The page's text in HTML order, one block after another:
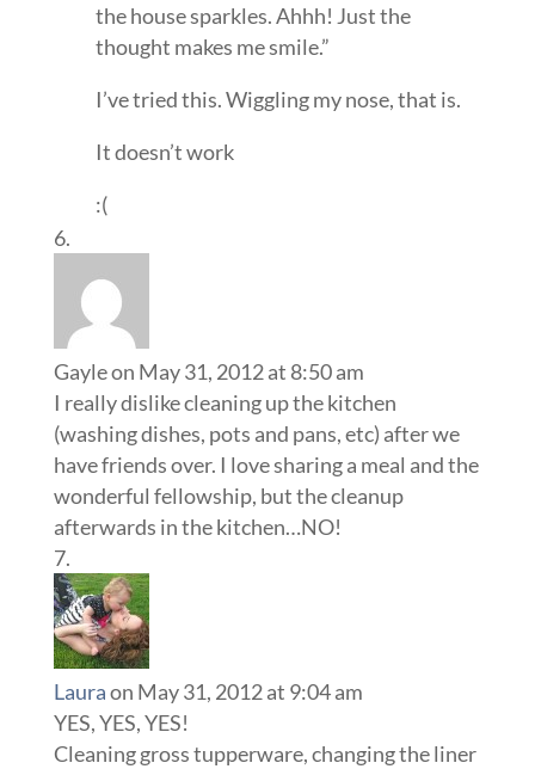
the house sparkles. Ahhh! Just the
thought makes me smile.”
I’ve tried this. Wiggling my nose, that is.
It doesn’t work
:(
Gayleon May 31, 2012 at 8:50 am
I really dislike cleaning up the kitchen
(washing dishes, pots and pans, etc) after we
have friends over. I love sharing a meal and the
wonderful fellowship, but the cleanup
afterwards in the kitchen…NO!
Lauraon May 31, 2012 at 9:04 am
YES, YES, YES!
Cleaning gross tupperware, changing the liner